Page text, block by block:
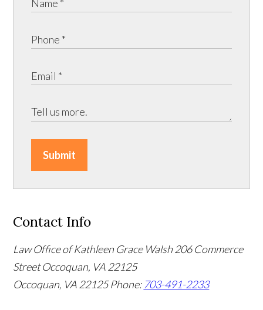
Submit
Contact Info
Law Office of Kathleen Grace Walsh 206 Commerce
Street Occoquan, VA 22125
Occoquan, VA 22125Phone: 703-491-2233